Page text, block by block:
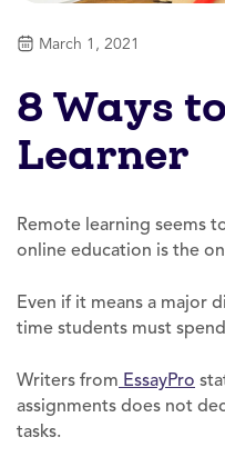
March 1, 2021
8 Ways
Learner
Remote learning seems
online education is the
Even if it means a major
time students must
Writers from EssayPro
assignments does not
tasks.